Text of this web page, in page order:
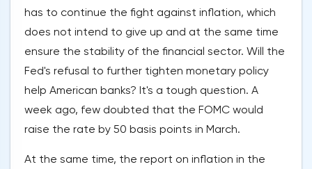
has to continue the fight against inflation, which
does not intend to give up and at the same time
ensure the stability of the financial sector. Will the
Fed's refusal to further tighten monetary policy
help American banks? It's a tough question. A
week ago, few doubted that the FOMC would
raise the rate by 50 basis points in March.
At the same time, the report on inflation in the